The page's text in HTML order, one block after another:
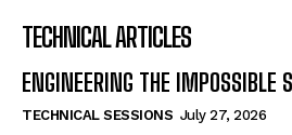
TECHNICAL ARTICLES
ENGINEERING THE IMPOSSIBLE
TECHNICAL SESSIONS July 27, 2026